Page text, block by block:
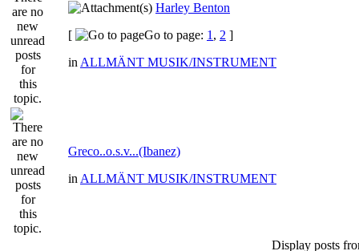
Harley Benton
[
Go to page: 1 , 2 ]
in ALLMÄNT MUSIK/INSTRUMENT
Greco..o.s.v...(Ibanez)
in ALLMÄNT MUSIK/INSTRUMENT
Display posts